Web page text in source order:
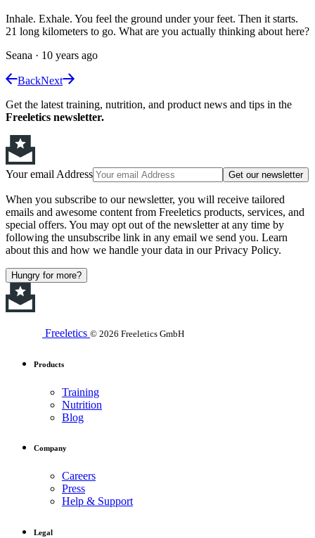
Inhale. Exhale. You feel the ground under your feet. Then it starts.
21 long kilometers to go. What are you actually thinking about here?
Seana · 10 years ago
BackNext
Get the latest training, nutrition, and product news and tips in the
Freeletics newsletter.
Your email Address Get our newsletter
When you subscribe to our newsletter, you will receive tailored
emails and awesome content from Freeletics products, services, and
special offers. You may opt out of the newsletter at any time by
following the unsubscribe link in any email we send you. Learn
about this and how we handle your data in our Privacy Policy.
Hungry for more?
Freeletics © 2026 Freeletics GmbH
Products
Training
Nutrition
Blog
Company
Careers
Press
Help & Support
Legal